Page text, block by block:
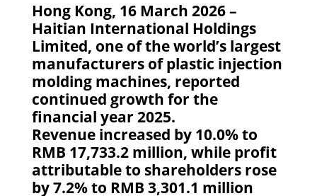
Hong Kong, 16 March 2026 –
Haitian International Holdings
Limited, one of the world’s largest
manufacturers of plastic injection
molding machines, reported
continued growth for the
financial year 2025.
Revenue increased by 10.0% to
RMB 17,733.2 million, while profit
attributable to shareholders rose
by 7.2% to RMB 3,301.1 million